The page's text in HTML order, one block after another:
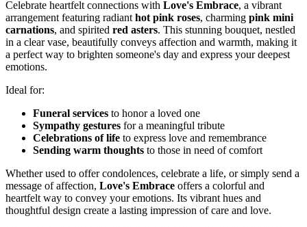
Celebrate heartfelt connections with Love's Embrace, a vibrant
arrangement featuring radiant hot pink roses, charming pink mini
carnations, and spirited red asters. This stunning bouquet, nestled
in a clear vase, beautifully conveys affection and warmth, making it
a perfect way to brighten someone's day and express your deepest
emotions.
Ideal for:
Funeral services to honor a loved one
Sympathy gestures for a meaningful tribute
Celebrations of life to express love and remembrance
Sending warm thoughts to those in need of comfort
Whether used to offer condolences, celebrate a life, or simply send a
message of affection, Love's Embrace offers a colorful and
heartfelt way to convey your emotions. Its vibrant hues and
thoughtful design create a lasting impression of care and love.